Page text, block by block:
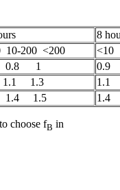
8
10-200 <200
<10
1
1.3
1.1
1.4 1.5 1.4
choose fB in